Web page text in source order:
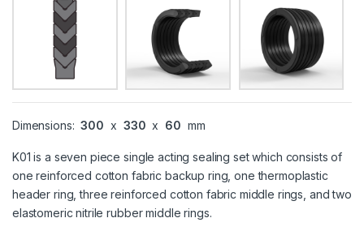
Dimensions: 300 x 330 x 60 mm
K01 is a seven piece single acting sealing set which consists of
one reinforced cotton fabric backup ring, one thermoplastic
header ring, three reinforced cotton fabric middle rings, and two
elastomeric nitrile rubber middle rings.